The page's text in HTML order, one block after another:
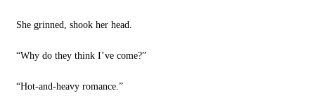
She grinned, shook her head.
“Why do they think I’ve come?”
“Hot-and-heavy romance.”